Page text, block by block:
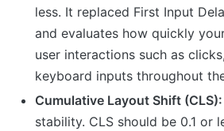
less. It replaced First Input
and evaluates how quickly
user interactions such as
keyboard inputs throughout
Cumulative Layout Shift (CLS):
stability. CLS should be 0.1 or